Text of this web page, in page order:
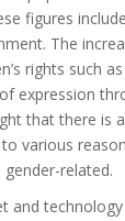
figures
The
rights such
expression
that there
various
related.
and